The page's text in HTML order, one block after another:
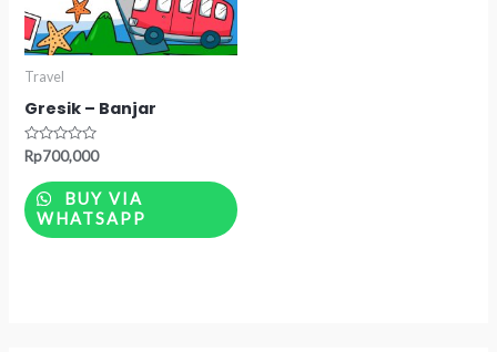
Travel
Gresik – Banjar
Rated
out
of
5
Rp700,000
BUY VIA
WHATSAPP